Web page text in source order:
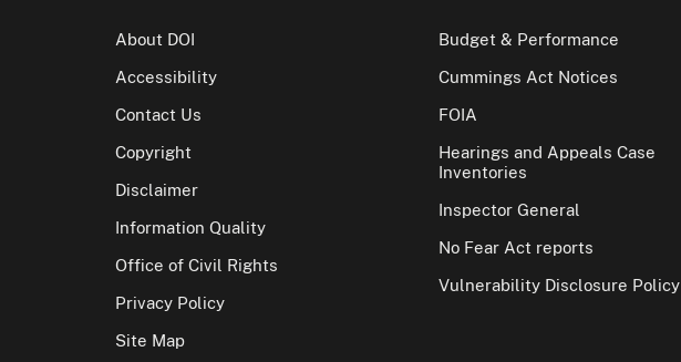
About DOI
Accessibility
Contact Us
Copyright
Disclaimer
Information Quality
Office of Civil Rights
Privacy Policy
Site Map
Budget & Performance
Cummings Act Notices
FOIA
Hearings and Appeals Case
Inventories
Inspector General
No Fear Act reports
Vulnerability Disclosure Policy